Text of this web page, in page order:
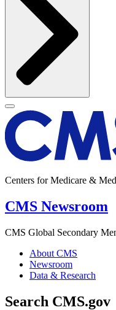
Centers for Medicare &
CMS Newsroom
CMS Global Secondary
About CMS
Newsroom
Data & Research
Search CMS.gov